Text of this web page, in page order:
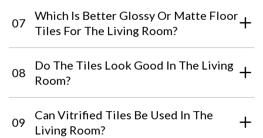
07
Which Is Better Glossy Or Matte Floor
Tiles For The Living Room?
08
Do The Tiles Look Good In The Living
Room?
09
Can Vitrified Tiles Be Used In The
Living Room?